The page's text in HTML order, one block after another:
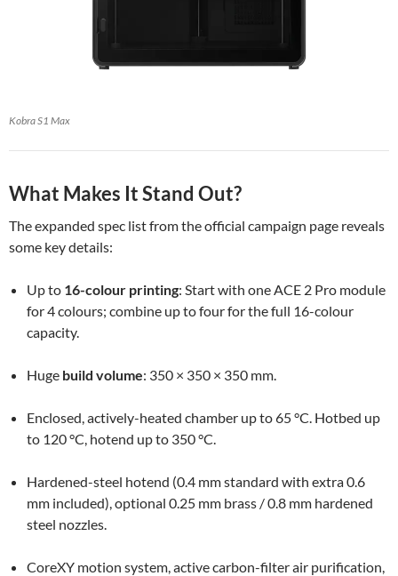
Kobra S1 Max
What Makes It Stand Out?
The expanded spec list from the official campaign page reveals
some key details:
Up to 16-colour printing: Start with one ACE 2 Pro module
for 4 colours; combine up to four for the full 16-colour
capacity.
Huge build volume: 350 × 350 × 350 mm.
Enclosed, actively-heated chamber up to 65 °C. Hotbed up
to 120 °C, hotend up to 350 °C.
Hardened-steel hotend (0.4 mm standard with extra 0.6
mm included), optional 0.25 mm brass / 0.8 mm hardened
steel nozzles.
CoreXY motion system, active carbon-filter air purification,